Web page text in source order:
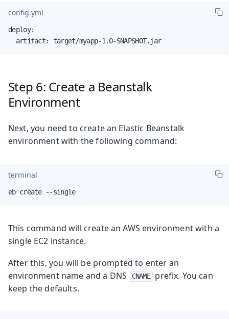
config.yml
deploy:
  artifact: target/myapp-1.0-SNAPSHOT.jar
Step 6: Create a Beanstalk
Environment
Next, you need to create an Elastic Beanstalk
environment with the following command:
terminal
eb create --single
This command will create an AWS environment with a
single EC2 instance.
After this, you will be prompted to enter an
environment name and a DNS
CNAME
prefix. You can
keep the defaults.